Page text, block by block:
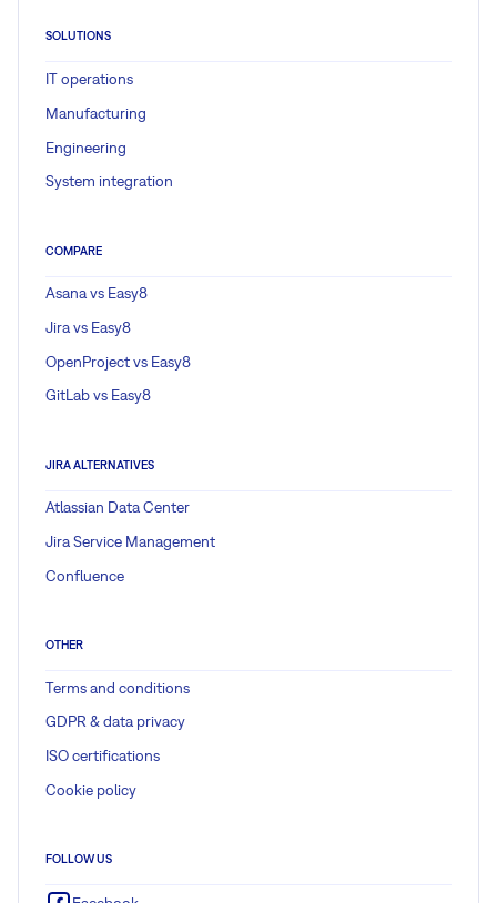
SOLUTIONS
IT operations
Manufacturing
Engineering
System integration
COMPARE
Asana vs Easy8
Jira vs Easy8
OpenProject vs Easy8
GitLab vs Easy8
JIRA ALTERNATIVES
Atlassian Data Center
Jira Service Management
Confluence
OTHER
Terms and conditions
GDPR & data privacy
ISO certifications
Cookie policy
FOLLOW US